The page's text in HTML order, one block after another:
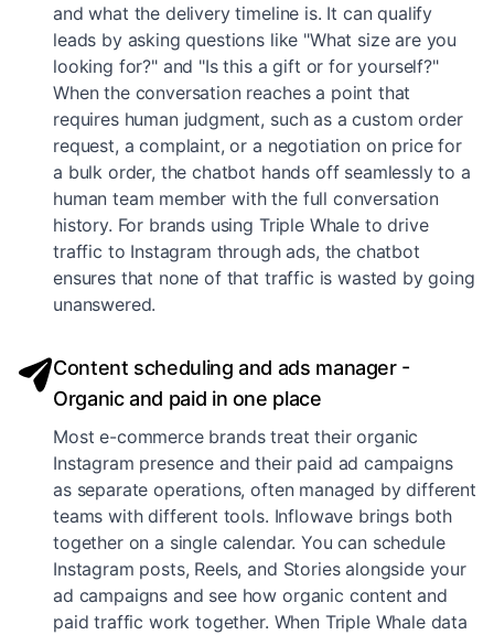
and what the delivery timeline is. It can qualify
leads by asking questions like "What size are you
looking for?" and "Is this a gift or for yourself?"
When the conversation reaches a point that
requires human judgment, such as a custom order
request, a complaint, or a negotiation on price for
a bulk order, the chatbot hands off seamlessly to a
human team member with the full conversation
history. For brands using Triple Whale to drive
traffic to Instagram through ads, the chatbot
ensures that none of that traffic is wasted by going
unanswered.
Content scheduling and ads manager -
Organic and paid in one place
Most e-commerce brands treat their organic
Instagram presence and their paid ad campaigns
as separate operations, often managed by different
teams with different tools. Inflowave brings both
together on a single calendar. You can schedule
Instagram posts, Reels, and Stories alongside your
ad campaigns and see how organic content and
paid traffic work together. When Triple Whale data